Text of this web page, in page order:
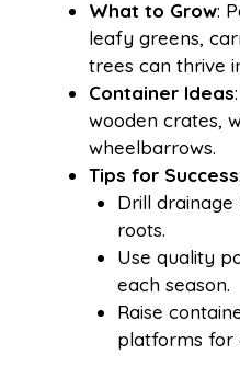
What to Grow:
leafy greens,
trees can thrive
Container Ideas
wooden crates,
wheelbarrows.
Tips for Success:
Drill
roots.
Use quality
each season.
Raise
platforms for